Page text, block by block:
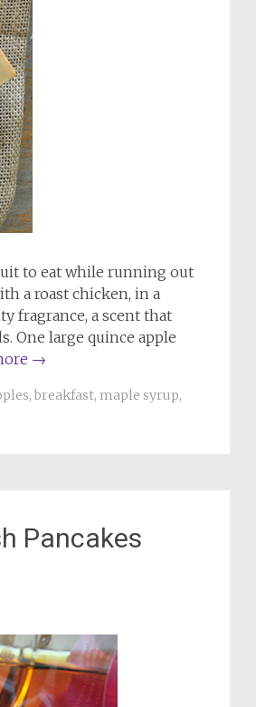
to eat while running out
a roast chicken, in a
fragrance, a scent that
One large quince apple
→
, breakfast, maple syrup,
Pancakes